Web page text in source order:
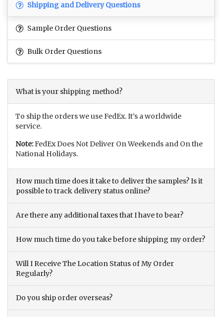
Shipping and Delivery Questions
Sample Order Questions
Bulk Order Questions
What is your shipping method?
To ship the orders we use FedEx. It’s a worldwide
service.
Note:FedEx Does Not Deliver On Weekends and On the
National Holidays.
How much time does it take to deliver the samples? Is it
possible to track delivery status online?
Are there any additional taxes that I have to bear?
How much time do you take before shipping my order?
Will I Receive The Location Status of My Order
Regularly?
Do you ship order overseas?